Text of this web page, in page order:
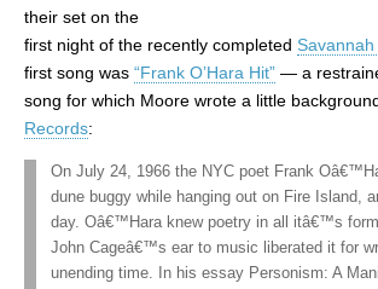
their set on the
first night of the recently completed
first song was “Frank O’Hara Hit” — a
song for which Moore wrote a little
Records:
On July 24, 1966 the NYC poet Frank
dune buggy while hanging out on Fire Island,
day. Oâ€™Hara knew poetry in all itâ€™s
John Cageâ€™s ear to music liberated it for
unending time. In his essay Personism: A